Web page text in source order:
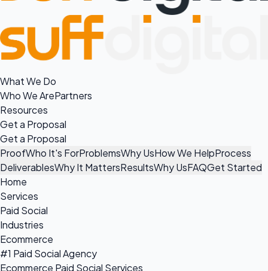
What We Do
Who We ArePartners
Resources
Get a Proposal
Get a Proposal
ProofWho It's ForProblemsWhy UsHow We HelpProcess
DeliverablesWhy It MattersResultsWhy UsFAQGet Started
Home
Services
Paid Social
Industries
Ecommerce
#1 Paid Social Agency
Ecommerce Paid Social Services